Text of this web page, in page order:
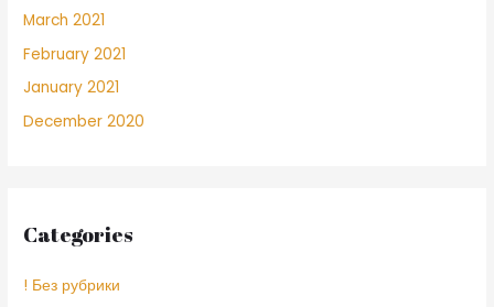
March 2021
February 2021
January 2021
December 2020
Categories
! Без рубрики